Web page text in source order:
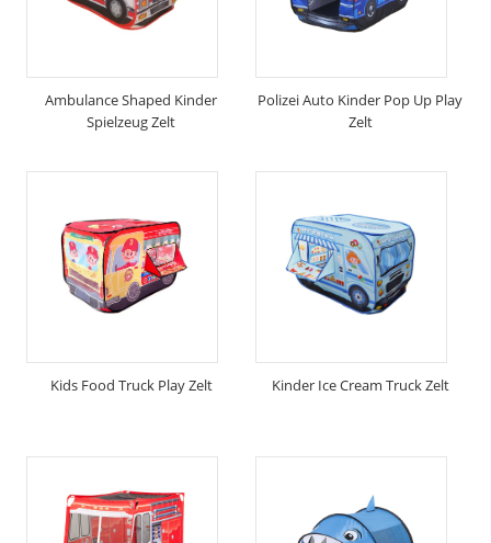
Ambulance Shaped Kinder
Spielzeug Zelt
Polizei Auto Kinder Pop Up Play
Zelt
Kids Food Truck Play Zelt Kinder Ice Cream Truck Zelt